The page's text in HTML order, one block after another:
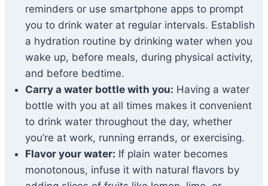
reminders or use smartphone apps to prompt
you to drink water at regular intervals. Establish
a hydration routine by drinking water when you
wake up, before meals, during physical activity,
and before bedtime.
Carry a water bottle with you: Having a water
bottle with you at all times makes it convenient
to drink water throughout the day, whether
you’re at work, running errands, or exercising.
Flavor your water: If plain water becomes
monotonous, infuse it with natural flavors by